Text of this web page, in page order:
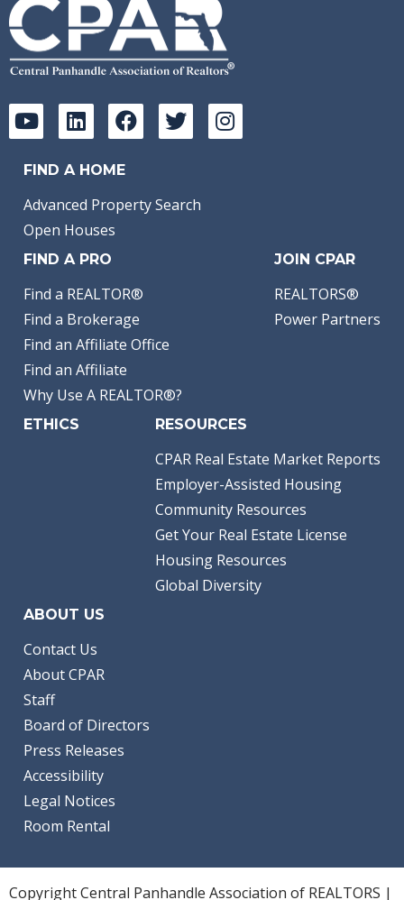
FIND A HOME
Advanced Property Search
Open Houses
FIND A PRO
Find a REALTOR®
Find a Brokerage
Find an Affiliate Office
Find an Affiliate
Why Use A REALTOR®?
JOIN CPAR
REALTORS®
Power Partners
ETHICS RESOURCES
CPAR Real Estate Market Reports
Employer-Assisted Housing
Community Resources
Get Your Real Estate License
Housing Resources
Global Diversity
ABOUT US
Contact Us
About CPAR
Staff
Board of Directors
Press Releases
Accessibility
Legal Notices
Room Rental
Copyright Central Panhandle Association of REALTORS |